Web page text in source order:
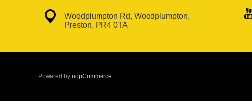
Woodplumpton Rd, Woodplumpton,
Preston, PR4 0TA
Powered by nopCommerce